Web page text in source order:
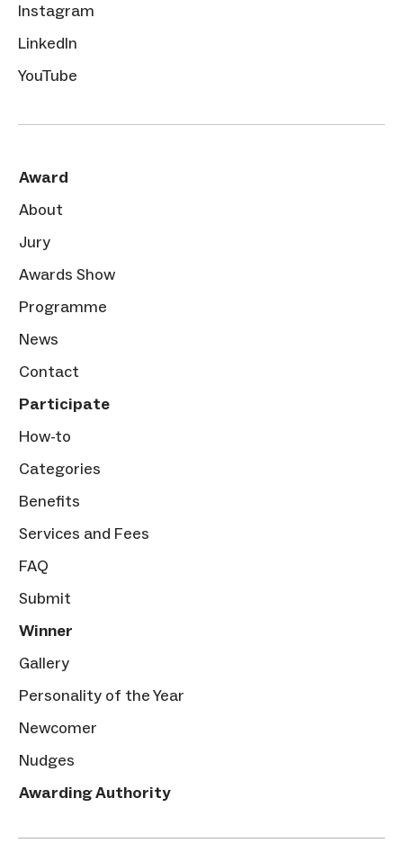
Instagram
LinkedIn
YouTube
Award
About
Jury
Awards Show
Programme
News
Contact
Participate
How-to
Categories
Benefits
Services and Fees
FAQ
Submit
Winner
Gallery
Personality of the Year
Newcomer
Nudges
Awarding Authority